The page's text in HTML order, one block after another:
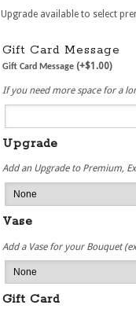
Upgrade available to select
Gift Card Message
Gift Card Message (+$1.00)
If you need more space for a
Upgrade
Add an Upgrade to Premium,
Vase
Add a Vase for your Bouquet
Gift Card